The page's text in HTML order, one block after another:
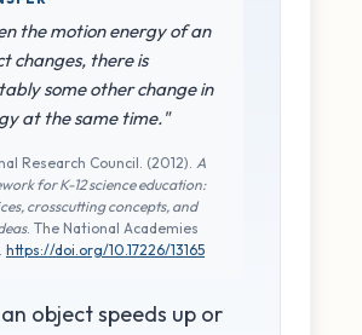
the motion energy of an
changes, there is
some other change in
at the same time."
Research Council. (2012). A
for K-12 science education:
crosscutting concepts, and
. The National Academies
https://doi.org/10.17226/13165
object speeds up or